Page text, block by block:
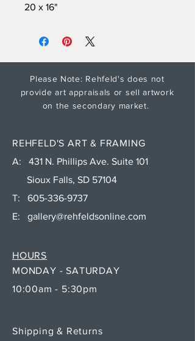
20 x 16"
Please Note: Rehfeld's does not
provide art appraisals or sell artwork
on the secondary market.
REHFELD'S ART & FRAMING
A: 431 N. Phillips Ave. Suite 101
Sioux Falls, SD 57104
T: 605-336-9737
E: gallery@rehfeldsonline.com
MONDAY - SATURDAY
10:00am - 5:30pm
HOURS
Shipping & Returns